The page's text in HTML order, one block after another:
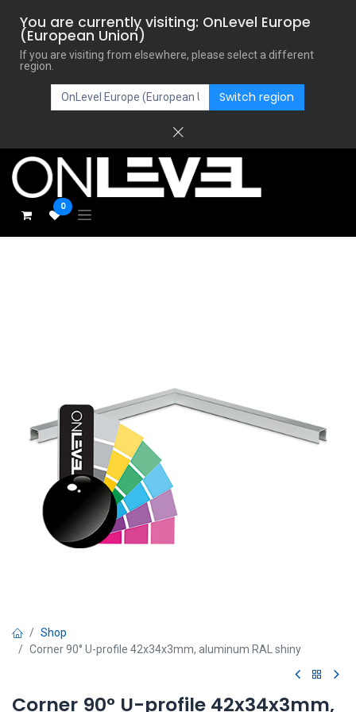
You are currently visiting: OnLevel Europe
(European Union)
If you are visiting from elsewhere, please select a different
region.
Switch region
0
Shop
Corner 90° U-profile 42x34x3mm, aluminum RAL shiny
Corner 90° U-profile 42x34x3mm,